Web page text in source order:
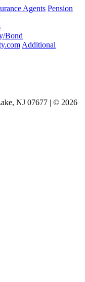
Agents Pension
Bond
Additional
NJ 07677 | © 2026